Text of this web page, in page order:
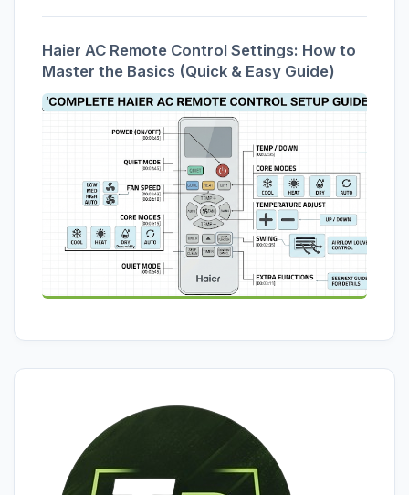
Haier AC Remote Control Settings: How to
Master the Basics (Quick & Easy Guide)